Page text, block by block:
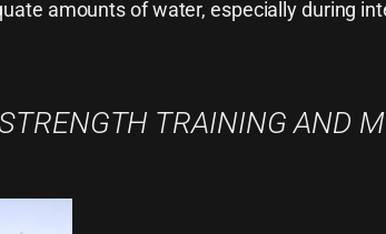
amounts of water, especially during
TRAINING AND